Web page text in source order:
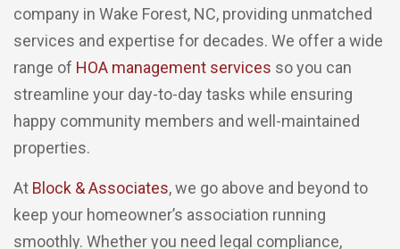
company in Wake Forest, NC, providing unmatched
services and expertise for decades. We offer a wide
range of HOA management services so you can
streamline your day-to-day tasks while ensuring
happy community members and well-maintained
properties.
At Block & Associates, we go above and beyond to
keep your homeowner’s association running
smoothly. Whether you need legal compliance,